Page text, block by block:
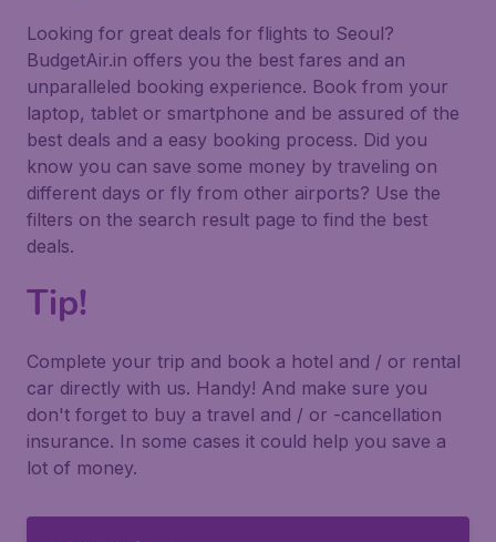
Looking for great deals for flights to Seoul?
BudgetAir.in offers you the best fares and an
unparalleled booking experience. Book from your
laptop, tablet or smartphone and be assured of the
best deals and a easy booking process. Did you
know you can save some money by traveling on
different days or fly from other airports? Use the
filters on the search result page to find the best
deals.
Tip!
Complete your trip and book a hotel and / or rental
car directly with us. Handy! And make sure you
don't forget to buy a travel and / or -cancellation
insurance. In some cases it could help you save a
lot of money.